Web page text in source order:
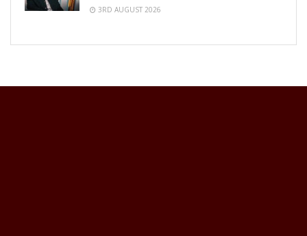
3RD AUGUST 2026